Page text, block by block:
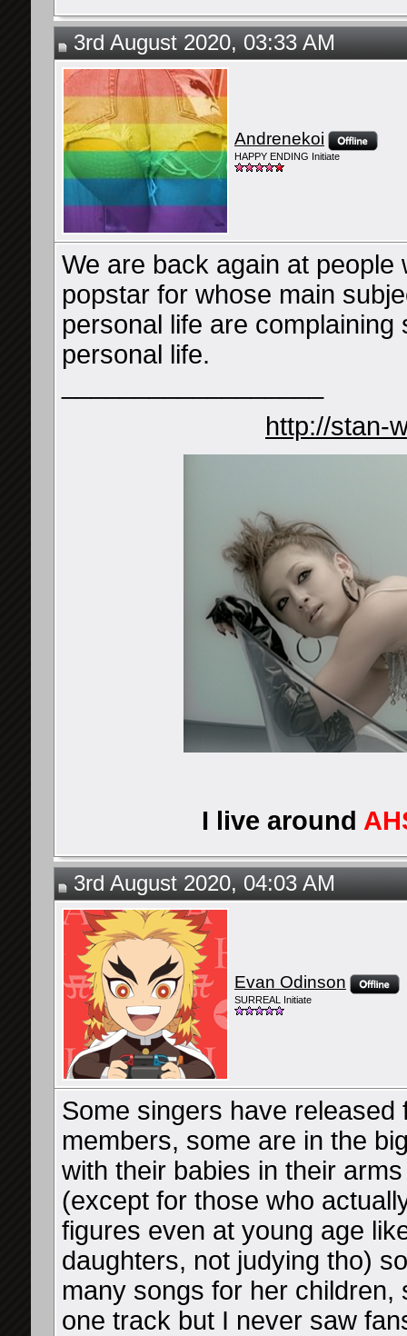
3rd August 2020, 03:33 AM
Andrenekoi
HAPPY ENDING Initiate
We are back again at
popstar for whose main
personal life are
personal life.
http://stan-
I live around
3rd August 2020, 04:03 AM
Evan Odinson
SURREAL Initiate
Some singers have
members, some are in the
with their babies in their
(except for those who
figures even at young age
daughters, not judying tho)
many songs for her
one track but I never saw